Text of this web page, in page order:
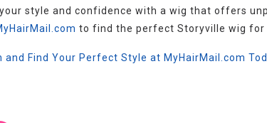
style and confidence with a wig that offers
to find the perfect Storyville wig for
and Find Your Perfect Style at MyHairMail.com